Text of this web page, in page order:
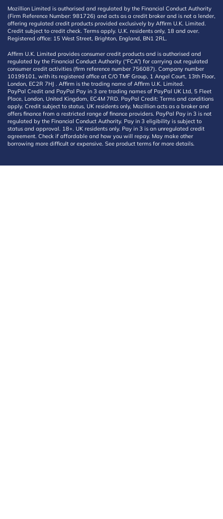
Mozillion Limited is authorised and regulated by the Financial Conduct Authority
(Firm Reference Number: 981726) and acts as a credit broker and is not a lender,
offering regulated credit products provided exclusively by Affirm U.K. Limited.
Credit subject to credit check. Terms apply. U.K. residents only, 18 and over.
Registered office: 15 West Street, Brighton, England, BN1 2RL.
Affirm U.K. Limited provides consumer credit products and is authorised and
regulated by the Financial Conduct Authority (“FCA”) for carrying out regulated
consumer credit activities (firm reference number 756087). Company number
10199101, with its registered office at C/O TMF Group, 1 Angel Court, 13th Floor,
London, EC2R 7HJ . Affirm is the trading name of Affirm U.K. Limited.
PayPal Credit and PayPal Pay in 3 are trading names of PayPal UK Ltd, 5 Fleet
Place, London, United Kingdom, EC4M 7RD. PayPal Credit: Terms and conditions
apply. Credit subject to status, UK residents only, Mozillion acts as a broker and
offers finance from a restricted range of finance providers. PayPal Pay in 3 is not
regulated by the Financial Conduct Authority. Pay in 3 eligibility is subject to
status and approval. 18+. UK residents only. Pay in 3 is an unregulated credit
agreement. Check if affordable and how you will repay. May make other
borrowing more difficult or expensive. See product terms for more details.